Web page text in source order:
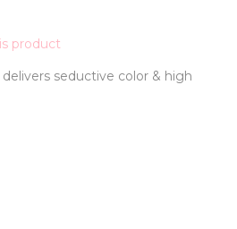
product
seductive color & high